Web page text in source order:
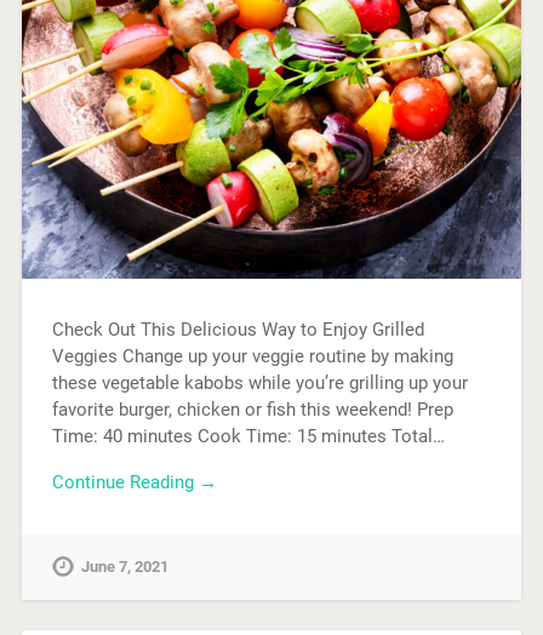
Check Out This Delicious Way to Enjoy Grilled
Veggies Change up your veggie routine by making
these vegetable kabobs while you’re grilling up your
favorite burger, chicken or fish this weekend! Prep
Time: 40 minutes Cook Time: 15 minutes Total…
Continue Reading →
June 7, 2021